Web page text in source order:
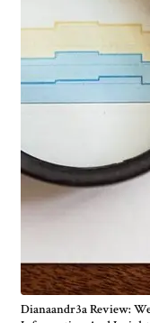
Dianaandr3a Review: